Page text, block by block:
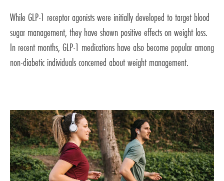
While GLP-1 receptor agonists were initially developed to target blood
sugar management, they have shown positive effects on weight loss.
In recent months, GLP-1 medications have also become popular among
non-diabetic individuals concerned about weight management.